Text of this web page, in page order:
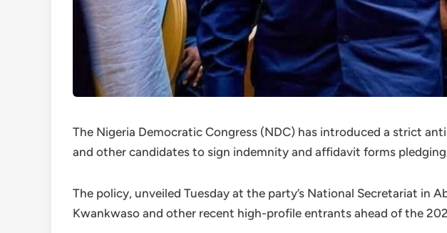
The Nigeria Democratic Congress (NDC) has introduced a strict
and other candidates to sign indemnity and affidavit forms
The policy, unveiled Tuesday at the party’s National Secretariat in
Kwankwaso and other recent high-profile entrants ahead of the